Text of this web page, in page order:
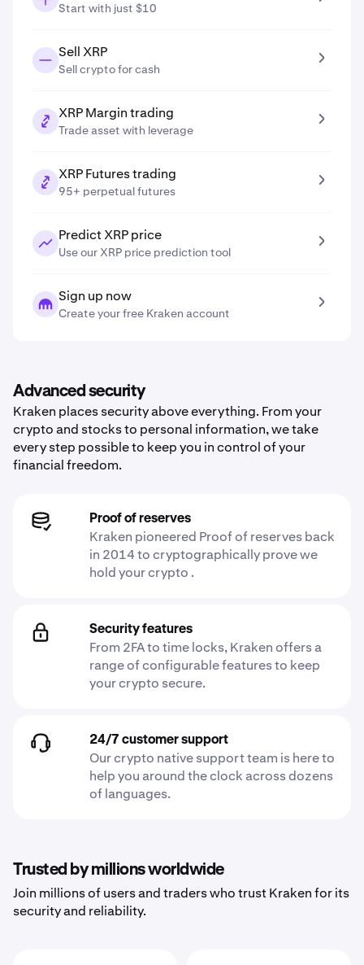
Start with just $10
Sell XRP
Sell crypto for cash
XRP Margin trading
Trade asset with leverage
XRP Futures trading
95+ perpetual futures
Predict XRP price
Use our XRP price prediction tool
Sign up now
Create your free Kraken account
Advanced security
Kraken places security above everything. From your
crypto and stocks to personal information, we take
every step possible to keep you in control of your
financial freedom.
Proof of reserves
Kraken pioneered Proof of reserves back
in 2014 to cryptographically prove we
hold your crypto .
Security features
From 2FA to time locks, Kraken offers a
range of configurable features to keep
your crypto secure.
24/7 customer support
Our crypto native support team is here to
help you around the clock across dozens
of languages.
Trusted by millions worldwide
Join millions of users and traders who trust Kraken for its
security and reliability.